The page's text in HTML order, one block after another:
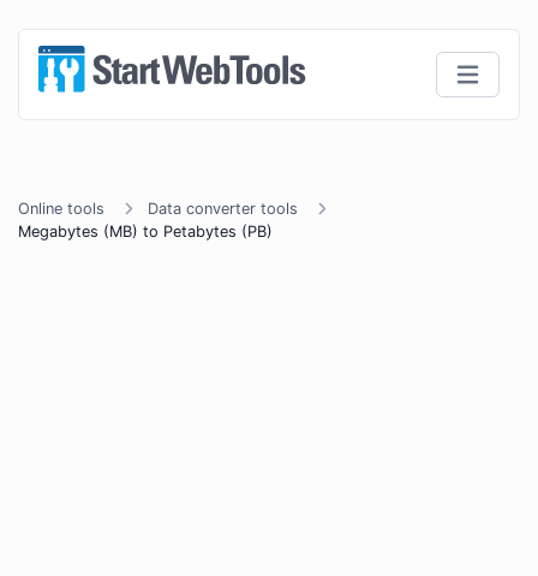
Online tools
Data converter tools
Megabytes (MB) to Petabytes (PB)